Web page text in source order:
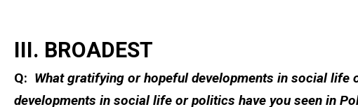
III. BROADEST
Q: What gratifying or hopeful developments in social life
developments in social life or politics have you seen in